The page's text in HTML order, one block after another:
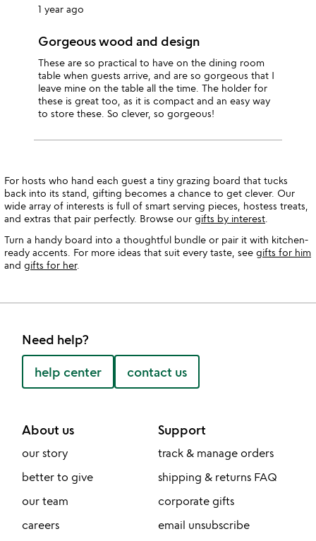
1 year ago
Gorgeous wood and design
These are so practical to have on the dining room
table when guests arrive, and are so gorgeous that I
leave mine on the table all the time. The holder for
these is great too, as it is compact and an easy way
to store these. So clever, so gorgeous!
For hosts who hand each guest a tiny grazing board that tucks
back into its stand, gifting becomes a chance to get clever. Our
wide array of interests is full of smart serving pieces, hostess treats,
and extras that pair perfectly. Browse our gifts by interest
Turn a handy board into a thoughtful bundle or pair it with kitchen-
ready accents. For more ideas that suit every taste, see gifts for him
and gifts for her.
Need help?
help center contact us
About us
our story
better to give
our team
careers
Support
track & manage orders
shipping & returns FAQ
corporate gifts
email unsubscribe